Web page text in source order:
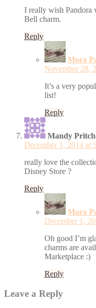
I really wish Pandora
Bell charm.
Reply
Mora
November 28,
It’s a very
list!
Reply
Mandy
December 1, 2014 at
really love the
Disney Store ?
Reply
Mora
December 1,
Oh good I’m
charms are
Marketplace :)
Reply
Leave a Reply